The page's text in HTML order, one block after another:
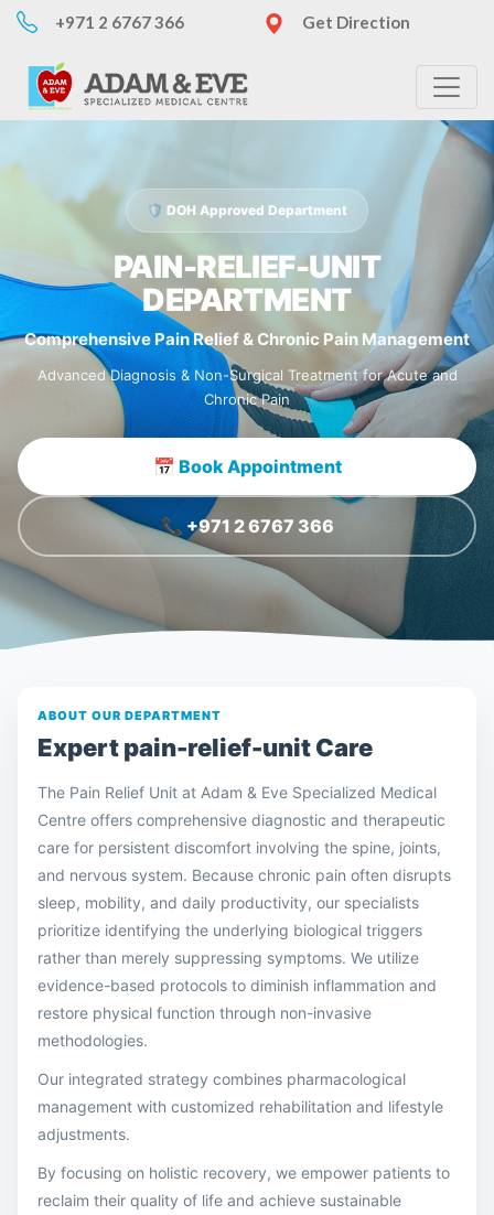
+971 2 6767 366 Get Direction
🛡️ DOH Approved Department
PAIN-RELIEF-UNIT
DEPARTMENT
Comprehensive Pain Relief & Chronic Pain Management
Advanced Diagnosis & Non-Surgical Treatment for Acute and
Chronic Pain
📅 Book Appointment
📞 +971 2 6767 366
ABOUT OUR DEPARTMENT
Expertpain-relief-unitCare
The Pain Relief Unit at Adam & Eve Specialized Medical
Centre offers comprehensive diagnostic and therapeutic
care for persistent discomfort involving the spine, joints,
and nervous system. Because chronic pain often disrupts
sleep, mobility, and daily productivity, our specialists
prioritize identifying the underlying biological triggers
rather than merely suppressing symptoms. We utilize
evidence-based protocols to diminish inflammation and
restore physical function through non-invasive
methodologies.
Our integrated strategy combines pharmacological
management with customized rehabilitation and lifestyle
adjustments.
By focusing on holistic recovery, we empower patients to
reclaim their quality of life and achieve sustainable